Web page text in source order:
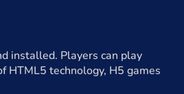
installed. Players can play
HTML5 technology, H5 games